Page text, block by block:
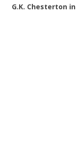
G.K. Chesterton in